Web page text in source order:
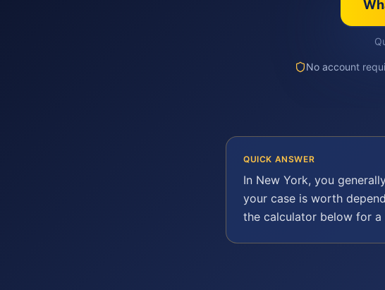
No account
QUICK ANSWER
In New York, you
your case is worth
the calculator below for